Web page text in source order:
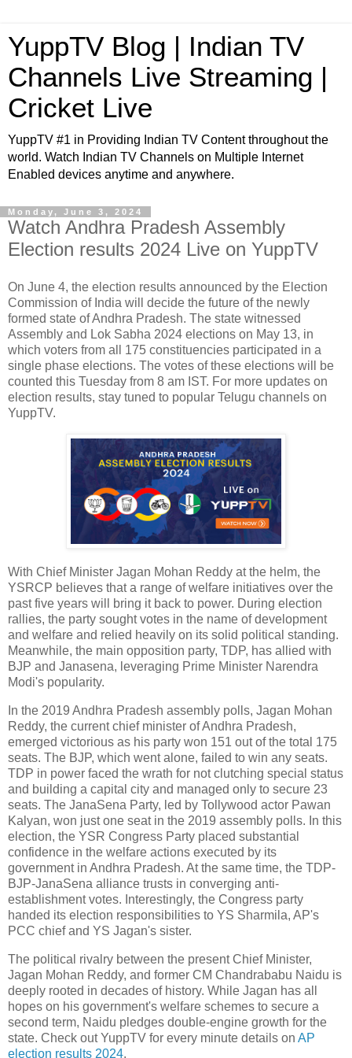
YuppTV Blog | Indian TV
Channels Live Streaming |
Cricket Live
YuppTV #1 in Providing Indian TV Content throughout the
world. Watch Indian TV Channels on Multiple Internet
Enabled devices anytime and anywhere.
Monday, June 3, 2024
Watch Andhra Pradesh Assembly
Election results 2024 Live on YuppTV
On June 4, the election results announced by the Election
Commission of India will decide the future of the newly
formed state of Andhra Pradesh. The state witnessed
Assembly and Lok Sabha 2024 elections on May 13, in
which voters from all 175 constituencies participated in a
single phase elections. The votes of these elections will be
counted this Tuesday from 8 am IST. For more updates on
election results, stay tuned to popular Telugu channels on
YuppTV.
With Chief Minister Jagan Mohan Reddy at the helm, the
YSRCP believes that a range of welfare initiatives over the
past five years will bring it back to power. During election
rallies, the party sought votes in the name of development
and welfare and relied heavily on its solid political standing.
Meanwhile, the main opposition party, TDP, has allied with
BJP and Janasena, leveraging Prime Minister Narendra
Modi's popularity.
In the 2019 Andhra Pradesh assembly polls, Jagan Mohan
Reddy, the current chief minister of Andhra Pradesh,
emerged victorious as his party won 151 out of the total 175
seats. The BJP, which went alone, failed to win any seats.
TDP in power faced the wrath for not clutching special status
and building a capital city and managed only to secure 23
seats. The JanaSena Party, led by Tollywood actor Pawan
Kalyan, won just one seat in the 2019 assembly polls. In this
election, the YSR Congress Party placed substantial
confidence in the welfare actions executed by its
government in Andhra Pradesh. At the same time, the TDP-
BJP-JanaSena alliance trusts in converging anti-
establishment votes. Interestingly, the Congress party
handed its election responsibilities to YS Sharmila, AP's
PCC chief and YS Jagan's sister.
The political rivalry between the present Chief Minister,
Jagan Mohan Reddy, and former CM Chandrababu Naidu is
deeply rooted in decades of history. While Jagan has all
hopes on his government's welfare schemes to secure a
second term, Naidu pledges double-engine growth for the
state. Check out YuppTV for every minute details on AP
election results 2024.